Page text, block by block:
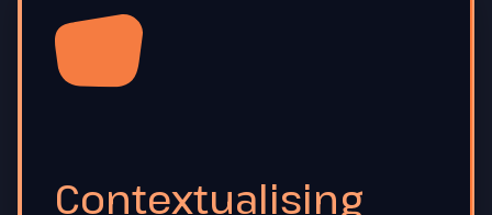
Contextualising